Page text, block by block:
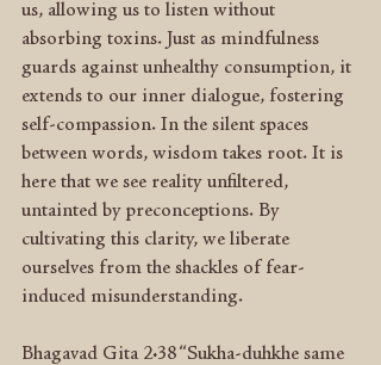
us, allowing us to listen without
absorbing toxins. Just as mindfulness
guards against unhealthy consumption, it
extends to our inner dialogue, fostering
self-compassion. In the silent spaces
between words, wisdom takes root. It is
here that we see reality unfiltered,
untainted by preconceptions. By
cultivating this clarity, we liberate
ourselves from the shackles of fear-
induced misunderstanding.
Bhagavad Gita 2:38 “Sukha-duhkhe same